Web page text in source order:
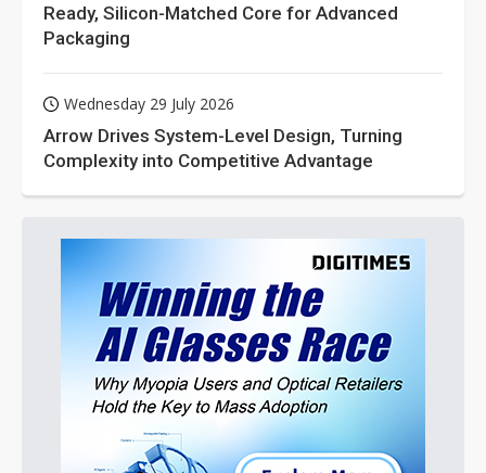
Ready, Silicon-Matched Core for Advanced
Packaging
Wednesday 29 July 2026
Arrow Drives System-Level Design, Turning
Complexity into Competitive Advantage